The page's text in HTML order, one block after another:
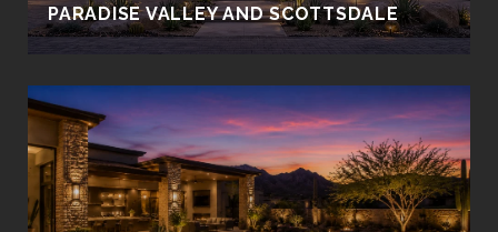
PARADISE VALLEY AND SCOTTSDALE